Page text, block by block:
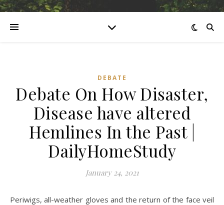
DEBATE
Debate On How Disaster,
Disease have altered
Hemlines In the Past |
DailyHomeStudy
January 24, 2021
Periwigs, all-weather gloves and the return of the face veil